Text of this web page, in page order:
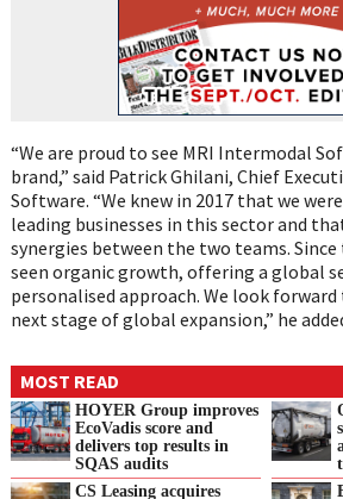
“We are proud to see MRI Intermodal
brand,” said Patrick Ghilani, Chief
Software. “We knew in 2017 that we
leading businesses in this sector and
synergies between the two teams.
seen organic growth, offering a global
personalised approach. We look
next stage of global expansion,” he
MOST READ
HOYER Group improves
EcoVadis score and
delivers top results in
SQAS audits
CS Leasing acquires